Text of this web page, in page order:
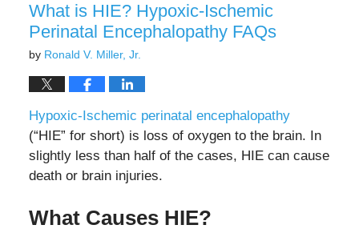
What is HIE? Hypoxic-Ischemic
Perinatal Encephalopathy FAQs
by Ronald V. Miller, Jr.
Hypoxic-Ischemic perinatal encephalopathy
(“HIE” for short) is loss of oxygen to the brain. In
slightly less than half of the cases, HIE can cause
death or brain injuries.
What Causes HIE?